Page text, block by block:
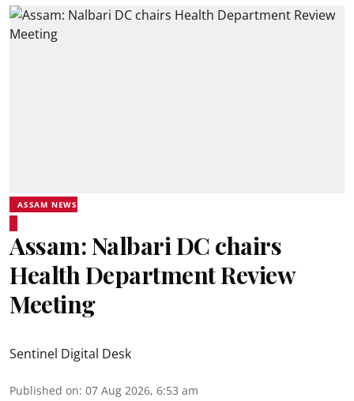
ASSAM NEWS
Assam: Nalbari DC chairs
Health Department Review
Meeting
Sentinel Digital Desk
Published on: 07 Aug 2026, 6:53 am